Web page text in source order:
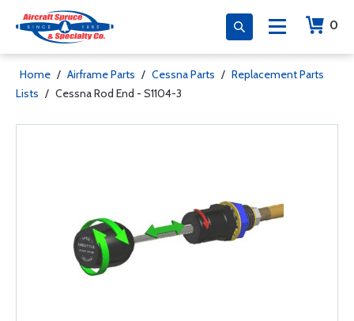
0
Home / Airframe Parts / Cessna Parts / Replacement Parts
Lists / Cessna Rod End - S1104-3